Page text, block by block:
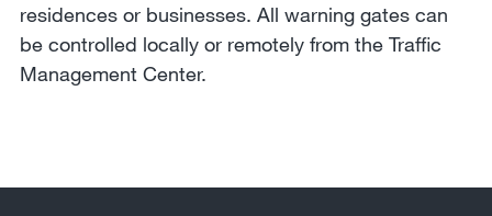
residences or businesses. All warning gates can
be controlled locally or remotely from the Traffic
Management Center.